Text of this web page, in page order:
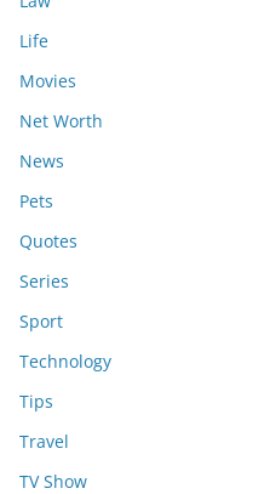
Life
Movies
Net Worth
News
Pets
Quotes
Series
Sport
Technology
Tips
Travel
TV Show